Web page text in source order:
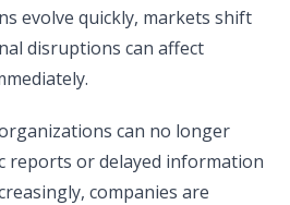
evolve quickly, markets shift
disruptions can affect
can no longer
reports or delayed information
companies are